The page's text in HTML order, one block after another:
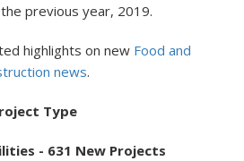
previous year, 2019.
highlights on new Food and
news.
Type
- 631 New Projects